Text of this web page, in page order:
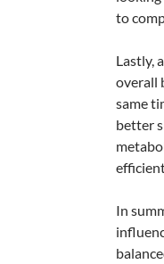
to
Lastly,
overall
same
better
In